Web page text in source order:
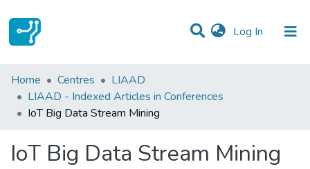
Log In (current)
Statistics
Communities & Collections
Home Centres
LIAAD
LIAAD - Indexed Articles in Conferences
IoT Big Data Stream Mining
IoT Big Data Stream Mining